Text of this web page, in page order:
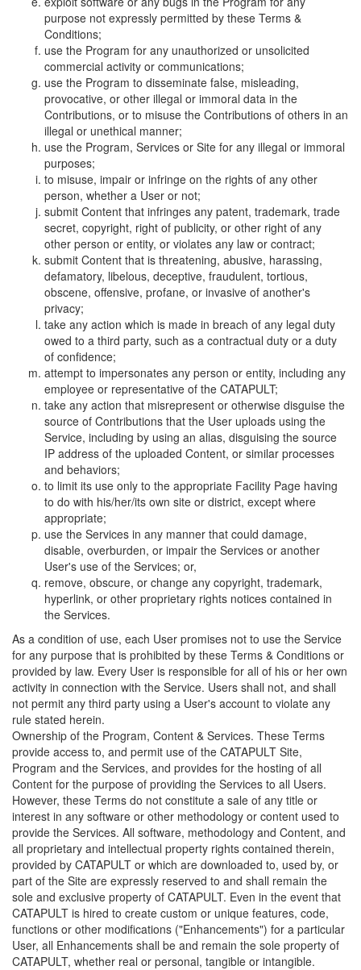
purpose not expressly permitted by these Terms &
Conditions;
use the Program for any unauthorized or unsolicited
commercial activity or communications;
use the Program to disseminate false, misleading,
provocative, or other illegal or immoral data in the
Contributions, or to misuse the Contributions of others in an
illegal or unethical manner;
use the Program, Services or Site for any illegal or immoral
purposes;
to misuse, impair or infringe on the rights of any other
person, whether a User or not;
submit Content that infringes any patent, trademark, trade
secret, copyright, right of publicity, or other right of any
other person or entity, or violates any law or contract;
submit Content that is threatening, abusive, harassing,
defamatory, libelous, deceptive, fraudulent, tortious,
obscene, offensive, profane, or invasive of another's
privacy;
take any action which is made in breach of any legal duty
owed to a third party, such as a contractual duty or a duty
of confidence;
attempt to impersonates any person or entity, including any
employee or representative of the CATAPULT;
take any action that misrepresent or otherwise disguise the
source of Contributions that the User uploads using the
Service, including by using an alias, disguising the source
IP address of the uploaded Content, or similar processes
and behaviors;
to limit its use only to the appropriate Facility Page having
to do with his/her/its own site or district, except where
appropriate;
use the Services in any manner that could damage,
disable, overburden, or impair the Services or another
User's use of the Services; or,
remove, obscure, or change any copyright, trademark,
hyperlink, or other proprietary rights notices contained in
the Services.
As a condition of use, each User promises not to use the Service
for any purpose that is prohibited by these Terms & Conditions or
provided by law. Every User is responsible for all of his or her own
activity in connection with the Service. Users shall not, and shall
not permit any third party using a User's account to violate any
rule stated herein.
Ownership of the Program, Content & Services. These Terms
provide access to, and permit use of the CATAPULT Site,
Program and the Services, and provides for the hosting of all
Content for the purpose of providing the Services to all Users.
However, these Terms do not constitute a sale of any title or
interest in any software or other methodology or content used to
provide the Services. All software, methodology and Content, and
all proprietary and intellectual property rights contained therein,
provided by CATAPULT or which are downloaded to, used by, or
part of the Site are expressly reserved to and shall remain the
sole and exclusive property of CATAPULT. Even in the event that
CATAPULT is hired to create custom or unique features, code,
functions or other modifications ("Enhancements") for a particular
User, all Enhancements shall be and remain the sole property of
CATAPULT, whether real or personal, tangible or intangible.